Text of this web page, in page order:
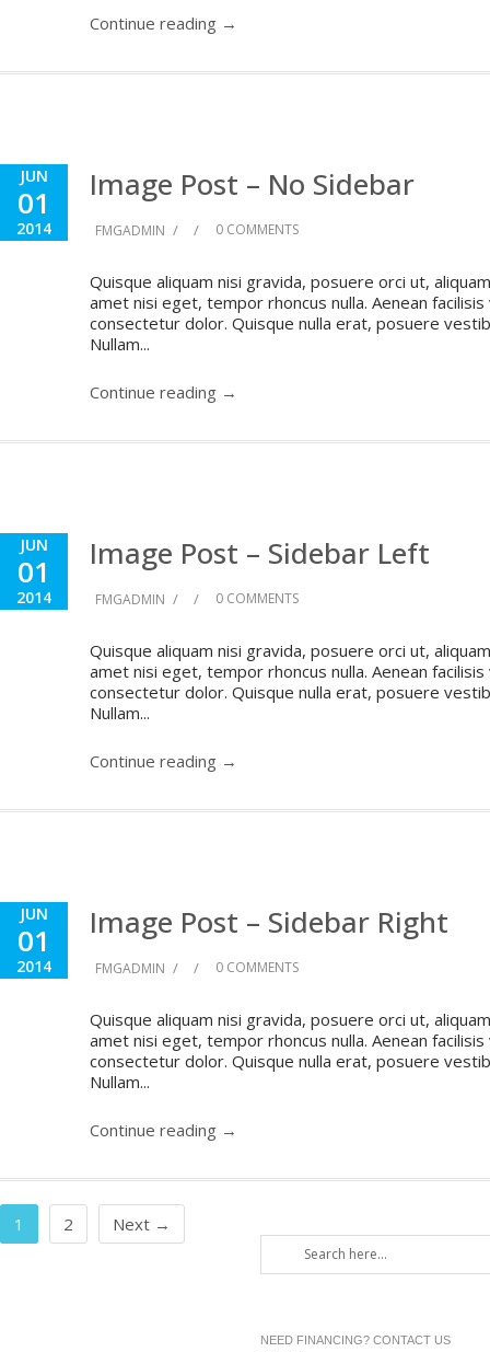
Continue reading →
JUN
01
2014
Image Post – No Sidebar
FMGADMIN / / 0 COMMENTS
Quisque aliquam nisi gravida, posuere orci ut,
amet nisi eget, tempor rhoncus nulla. Aenean
consectetur dolor. Quisque nulla erat, posuere
Nullam...
Continue reading →
JUN
01
2014
Image Post – Sidebar Left
FMGADMIN / / 0 COMMENTS
Quisque aliquam nisi gravida, posuere orci ut,
amet nisi eget, tempor rhoncus nulla. Aenean
consectetur dolor. Quisque nulla erat, posuere
Nullam...
Continue reading →
JUN
01
2014
Image Post – Sidebar Right
FMGADMIN / / 0 COMMENTS
Quisque aliquam nisi gravida, posuere orci ut,
amet nisi eget, tempor rhoncus nulla. Aenean
consectetur dolor. Quisque nulla erat, posuere
Nullam...
Continue reading →
1 2 Next →
NEED FINANCING? CONTACT US